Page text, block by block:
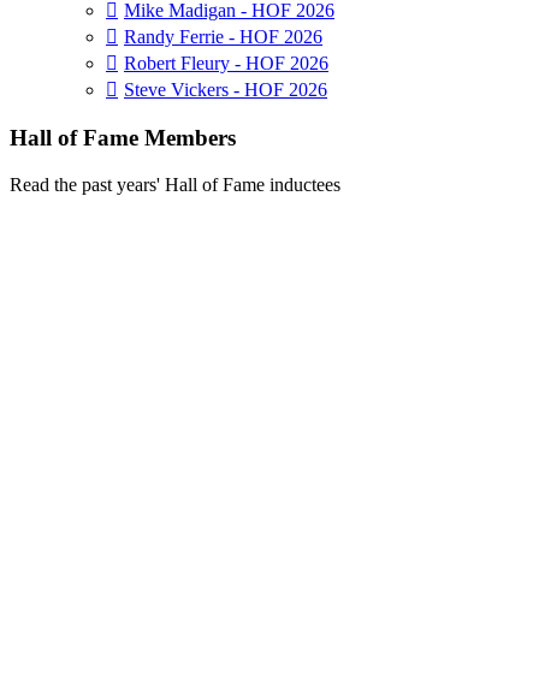
Mike Madigan - HOF 2026
Randy Ferrie - HOF 2026
Robert Fleury - HOF 2026
Steve Vickers - HOF 2026
Hall of Fame Members
Read the past years' Hall of Fame inductees